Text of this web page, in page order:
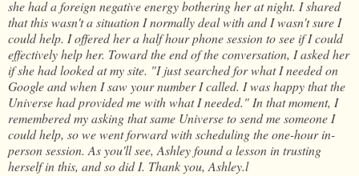
she had a foreign negative energy bothering her at night. I shared
that this wasn't a situation I normally deal with and I wasn't sure I
could help. I offered her a half hour phone session to see if I could
effectively help her. Toward the end of the conversation, I asked her
if she had looked at my site. "I just searched for what I needed on
Google and when I saw your number I called. I was happy that the
Universe had provided me with what I needed." In that moment, I
remembered my asking that same Universe to send me someone I
could help, so we went forward with scheduling the one-hour in-
person session. As you'll see, Ashley found a lesson in trusting
herself in this, and so did I. Thank you, Ashley.l